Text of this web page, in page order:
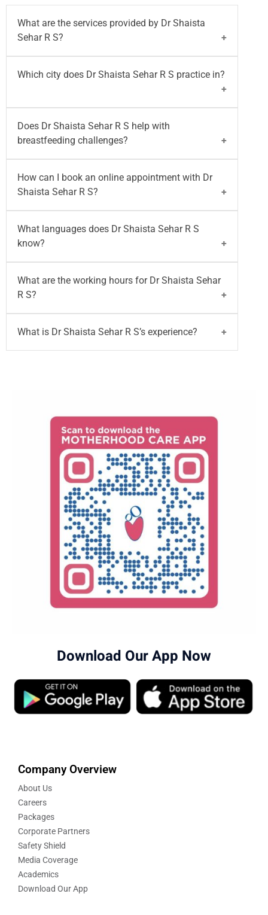
What are the services provided by Dr Shaista
Sehar R S?
Dr Shaista Sehar R Sspecializes in lactation
counselling, latch correction, tongue tie and lip tie
feeding support, pumping guidance, and
breastfeeding support for mothers.
Which city does Dr Shaista Sehar R S practice in?
Dr Shaista Sehar R S practices at
Motherhood
Hospital - Whitefield, Bangalore
Does Dr Shaista Sehar R S help with
breastfeeding challenges?
Yes, Dr Shaista Sehar R S
provides expert support
for latch issues, mastitis, plugged ducts, low milk
issues, and breastfeeding after breast surgery.
How can I book an online appointment with Dr
Shaista Sehar R S?
You can book your appointment with
Dr Shaista
Sehar R Son the Motherhood India website for
96203-96203.
What languages does Dr Shaista Sehar R S
know?
Dr Shaista Sehar R S
can communicate in
English, Kannada, Tamil, and Hindi.
What are the working hours for Dr Shaista Sehar
R S?
Dr Shaista Sehar R S is available Monday to
Saturday from 10:00 am to 2:00 pm at
What is Dr Shaista Sehar R S’s experience?
Download Our App Now
Company Overview
About Us
Careers
Packages
Corporate Partners
Safety Shield
Media Coverage
Academics
Download Our App